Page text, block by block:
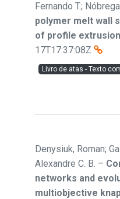
Fernando T.;
polymer melt wall
of profile
17T17:37:08Z
Livro de atas - Texto
Denysiuk, Roman;
Alexandre C. B. –
networks and
multiobjective